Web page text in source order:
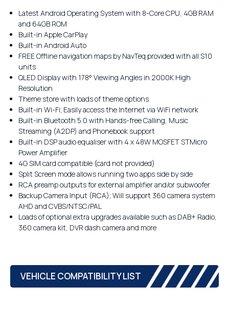
Latest Android Operating System with 8-Core CPU, 4GB RAM
and 64GB ROM
Built-in Apple CarPlay
Built-in Android Auto
FREE Offline navigation maps by NavTeq provided with all S10
units
QLED Display with 178° Viewing Angles in 2000K High
Resolution
Theme store with loads of theme options
Built-in Wi-Fi; Easily access the Internet via WiFi network
Built-in Bluetooth 5.0 with Hands-free Calling, Music
Streaming (A2DP) and Phonebook support
Built-in DSP audio equaliser with 4 x 48W MOSFET STMicro
Power Amplifier
4G SIM card compatible (card not provided)
Split Screen mode allows running two apps side by side
RCA preamp outputs for external amplifier and/or subwoofer
Backup Camera Input (RCA); Will support 360 camera system
AHD and CVBS/NTSC/PAL
Loads of optional extra upgrades available such as DAB+ Radio,
360 camera kit, DVR dash camera and more
VEHICLE COMPATIBILITY LIST